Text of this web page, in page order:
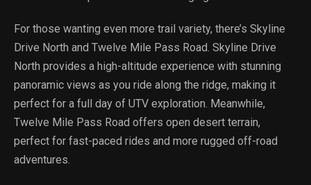
For those wanting even more trail variety, there’s Skyline
Drive North and Twelve Mile Pass Road. Skyline Drive
North provides a high-altitude experience with stunning
panoramic views as you ride along the ridge, making it
perfect for a full day of UTV exploration. Meanwhile,
Twelve Mile Pass Road offers open desert terrain,
perfect for fast-paced rides and more rugged off-road
adventures.